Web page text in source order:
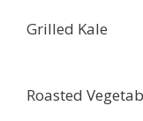
Grilled Kale
Roasted